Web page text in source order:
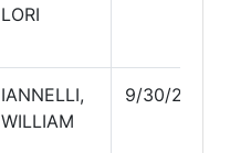
LORI
IANNELLI,
WILLIAM
9/30/2027